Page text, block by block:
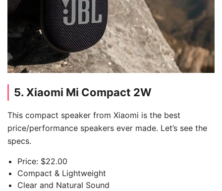
5. Xiaomi Mi Compact 2W
This compact speaker from Xiaomi is the best
price/performance speakers ever made. Let’s see the
specs.
Price: $22.00
Compact & Lightweight
Clear and Natural Sound